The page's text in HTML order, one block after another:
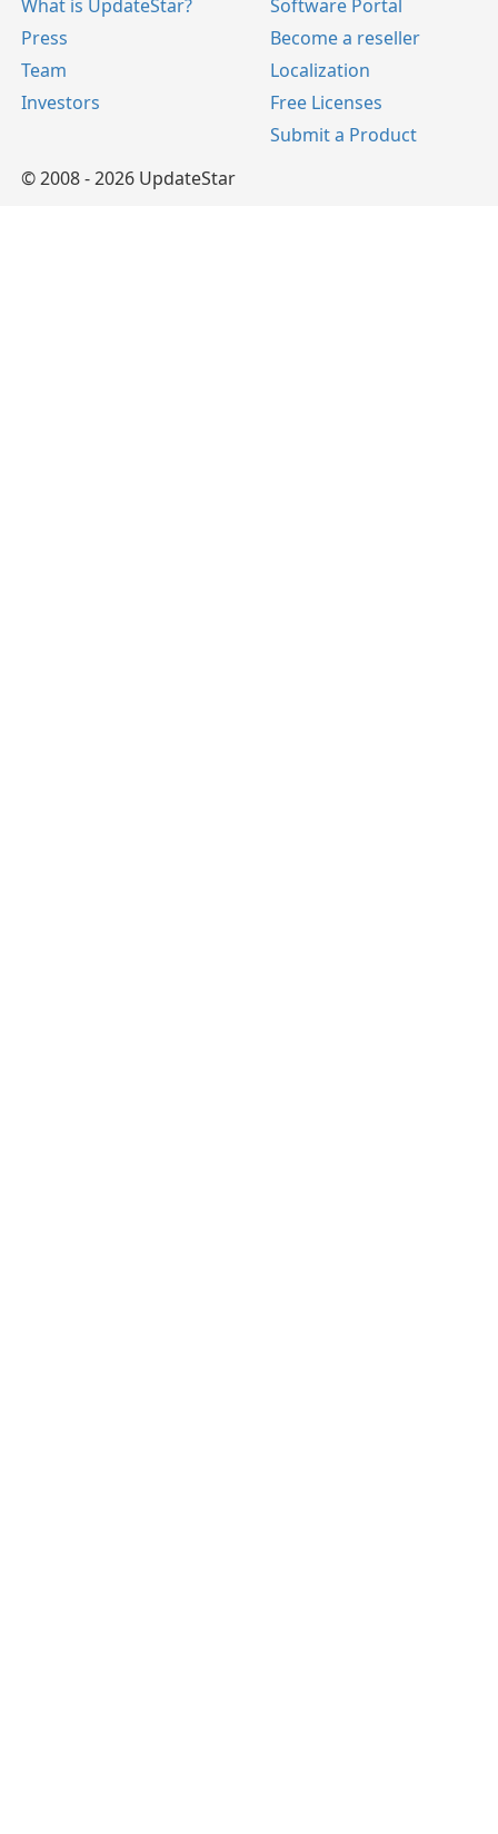
What is UpdateStar?
Press
Team
Investors
Software Portal
Become a reseller
Localization
Free Licenses
Submit a Product
© 2008 - 2026 UpdateStar